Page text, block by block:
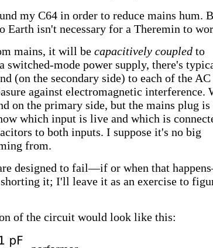
my C64 in order to reduce mains hum.
Earth isn't necessary for a Theremin to
mains, it will be capacitively coupled to
switched-mode power supply, there's
(on the secondary side) to each of the AC
against electromagnetic interference.
on the primary side, but the mains plug is
which input is live and which is
to both inputs. I suppose it's no big
from.
designed to fail—if or when that
it; I'll leave it as an exercise to
of the circuit would look like this: